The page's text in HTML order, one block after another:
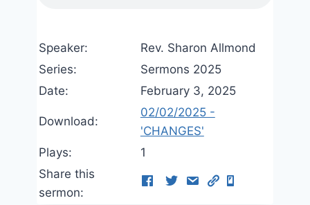
Speaker:
Rev. Sharon Allmond
Series:
Sermons 2025
Date:
February 3, 2025
Download:
02/02/2025 -
'CHANGES'
Plays:
1
Share this
sermon: